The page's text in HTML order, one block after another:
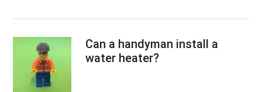
Can a handyman install a
water heater?